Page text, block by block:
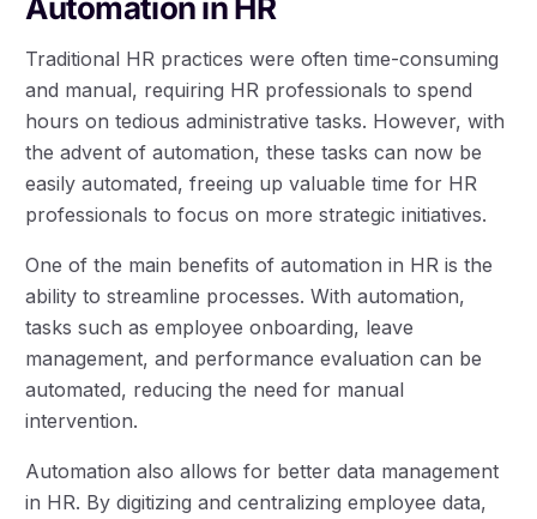
Traditional HR practices were often time-consuming
and manual, requiring HR professionals to spend
hours on tedious administrative tasks. However, with
the advent of automation, these tasks can now be
easily automated, freeing up valuable time for HR
professionals to focus on more strategic initiatives.
One of the main benefits of automation in HR is the
ability to streamline processes. With automation,
tasks such as employee onboarding, leave
management, and performance evaluation can be
automated, reducing the need for manual
intervention.
Automation also allows for better data management
in HR. By digitizing and centralizing employee data,